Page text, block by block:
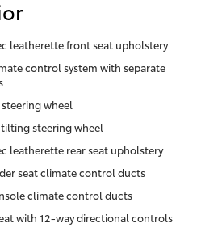
leatherette front seat upholstery
control system with separate
wheel
steering wheel
leatherette rear seat upholstery
seat climate control ducts
climate control ducts
with 12-way directional controls